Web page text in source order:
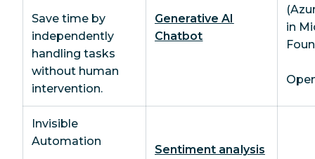
Save time by
independently
handling tasks
without human
intervention.
Generative AI
Chatbot
in
Invisible
Automation
Sentiment analysis